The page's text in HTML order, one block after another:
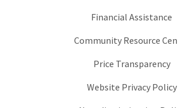
Financial Assistance
Community Resource
Price Transparency
Website Privacy Policy